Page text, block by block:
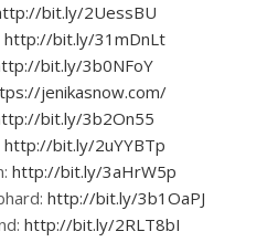
bit.ly/2UessBU
http://bit.ly/31mDnLt
bit.ly/3b0NFoY
jenikasnow.com/
bit.ly/3b2On55
http://bit.ly/2uYYBTp
http://bit.ly/3aHrW5p
http://bit.ly/3b1OaPJ
http://bit.ly/2RLT8bI